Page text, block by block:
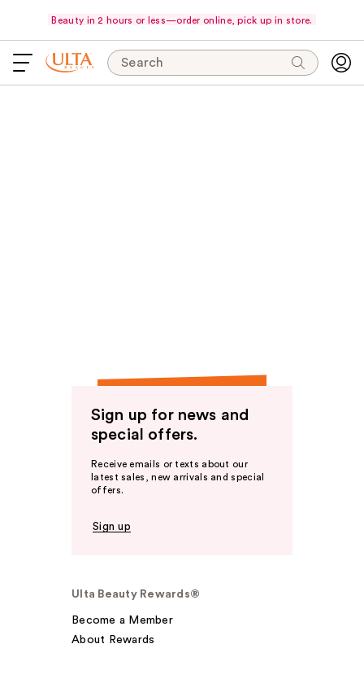
Beauty in 2 hours or less—order online, pick up in store.
Search
Sign up for news and
special offers.
Receive emails or texts about our
latest sales, new arrivals and special
offers.
Sign up
Ulta Beauty Rewards®
Become a Member
About Rewards